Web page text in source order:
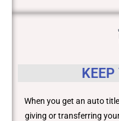
KEEP
When you get an auto
giving or transferring